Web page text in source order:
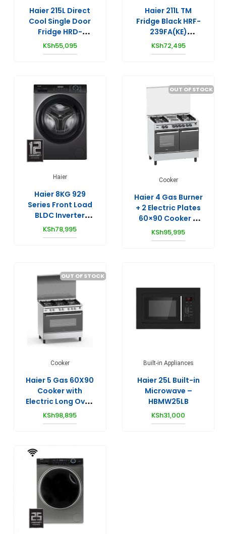
Haier 215L Direct
Cool Single Door
Fridge HRD-
2204CSS
KSh55,095
Haier 211L TM
Fridge Black HRF-
239FA(KE)
Inverter/No Frost
KSh72,495
Haier
Haier 8KG 929
Series Front Load
BLDC Inverter
Washing Machine
HW80-BP12929S6
KSh78,995
OUT OF STOCK
Cooker
Haier 4 Gas Burner
+ 2 Electric Plates
60×90 Cooker –
HCR6042DES
KSh95,995
OUT OF STOCK
Cooker
Haier 5 Gas 60X90
Cooker with
Electric Long Oven
– HCR6050EES
KSh98,895
Built-in Appliances
Haier 25L Built-in
Microwave –
HBMW25LB
KSh31,000